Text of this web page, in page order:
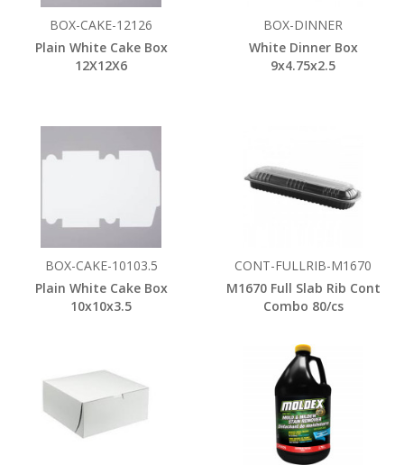
BOX-CAKE-12126
Plain White Cake Box
12X12X6
BOX-DINNER
White Dinner Box
9x4.75x2.5
BOX-CAKE-10103.5
Plain White Cake Box
10x10x3.5
CONT-FULLRIB-M1670
M1670 Full Slab Rib Cont
Combo 80/cs